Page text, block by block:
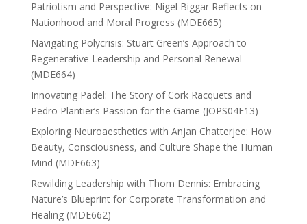
Patriotism and Perspective: Nigel Biggar Reflects on
Nationhood and Moral Progress (MDE665)
Navigating Polycrisis: Stuart Green’s Approach to
Regenerative Leadership and Personal Renewal
(MDE664)
Innovating Padel: The Story of Cork Racquets and
Pedro Plantier’s Passion for the Game (JOPS04E13)
Exploring Neuroaesthetics with Anjan Chatterjee: How
Beauty, Consciousness, and Culture Shape the Human
Mind (MDE663)
Rewilding Leadership with Thom Dennis: Embracing
Nature’s Blueprint for Corporate Transformation and
Healing (MDE662)